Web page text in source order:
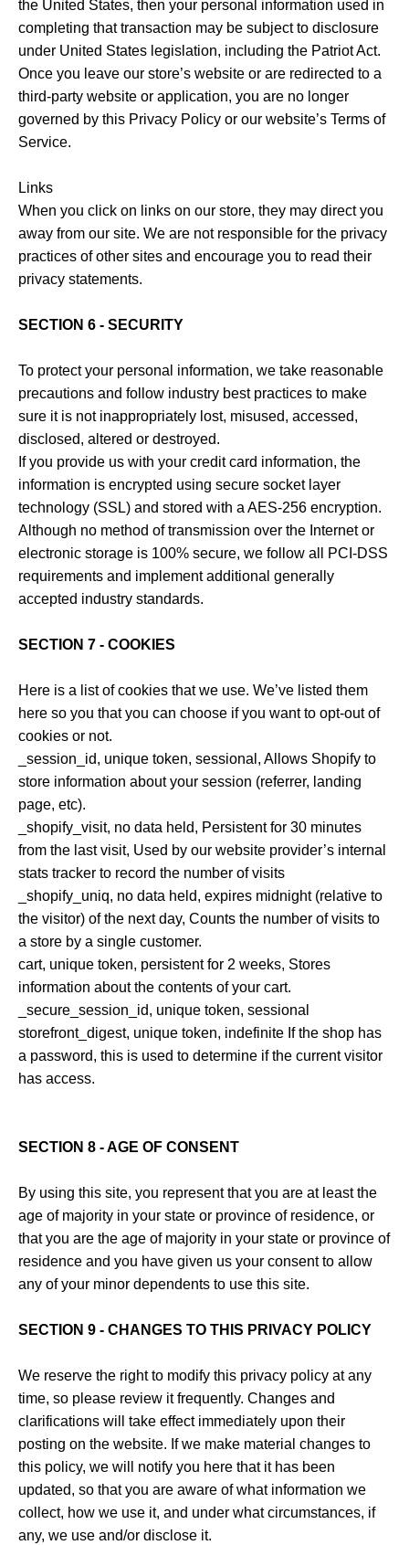
the United States, then your personal information used in
completing that transaction may be subject to disclosure
under United States legislation, including the Patriot Act.
Once you leave our store’s website or are redirected to a
third-party website or application, you are no longer
governed by this Privacy Policy or our website’s Terms of
Service.
Links
When you click on links on our store, they may direct you
away from our site. We are not responsible for the privacy
practices of other sites and encourage you to read their
privacy statements.
SECTION 6 - SECURITY
To protect your personal information, we take reasonable
precautions and follow industry best practices to make
sure it is not inappropriately lost, misused, accessed,
disclosed, altered or destroyed.
If you provide us with your credit card information, the
information is encrypted using secure socket layer
technology (SSL) and stored with a AES-256 encryption.
Although no method of transmission over the Internet or
electronic storage is 100% secure, we follow all PCI-DSS
requirements and implement additional generally
accepted industry standards.
SECTION 7 - COOKIES
Here is a list of cookies that we use. We’ve listed them
here so you that you can choose if you want to opt-out of
cookies or not.
_session_id, unique token, sessional, Allows Shopify to
store information about your session (referrer, landing
page, etc).
_shopify_visit, no data held, Persistent for 30 minutes
from the last visit, Used by our website provider’s internal
stats tracker to record the number of visits
_shopify_uniq, no data held, expires midnight (relative to
the visitor) of the next day, Counts the number of visits to
a store by a single customer.
cart, unique token, persistent for 2 weeks, Stores
information about the contents of your cart.
_secure_session_id, unique token, sessional
storefront_digest, unique token, indefinite If the shop has
a password, this is used to determine if the current visitor
has access.
SECTION 8 - AGE OF CONSENT
By using this site, you represent that you are at least the
age of majority in your state or province of residence, or
that you are the age of majority in your state or province of
residence and you have given us your consent to allow
any of your minor dependents to use this site.
SECTION 9 - CHANGES TO THIS PRIVACY POLICY
We reserve the right to modify this privacy policy at any
time, so please review it frequently. Changes and
clarifications will take effect immediately upon their
posting on the website. If we make material changes to
this policy, we will notify you here that it has been
updated, so that you are aware of what information we
collect, how we use it, and under what circumstances, if
any, we use and/or disclose it.